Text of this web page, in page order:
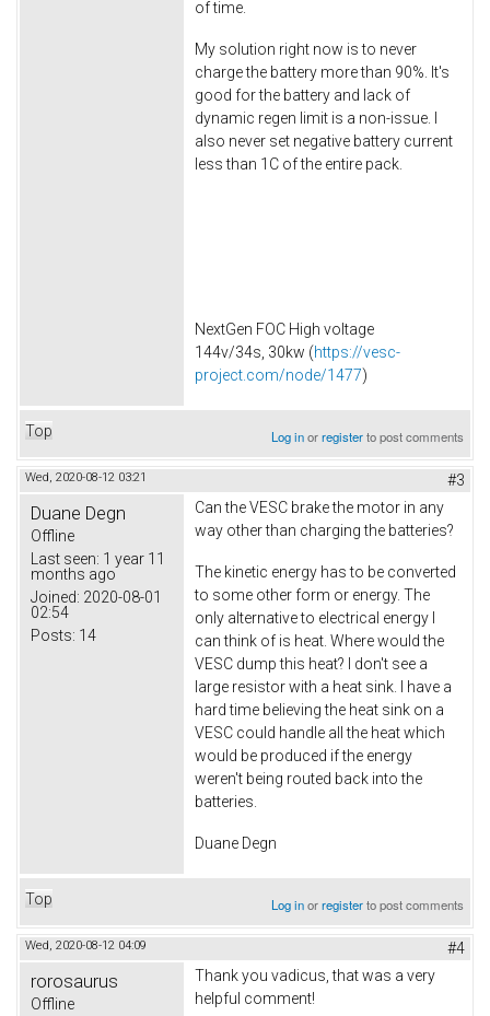
of time.
My solution right now is to never
charge the battery more than 90%. It's
good for the battery and lack of
dynamic regen limit is a non-issue. I
also never set negative battery current
less than 1C of the entire pack.
NextGen FOC High voltage
144v/34s, 30kw (https://vesc-
project.com/node/1477)
Top Log inorregisterto post comments
Wed, 2020-08-12 03:21 #3
Duane Degn
Offline
Last seen: 1 year 11
months ago
Joined: 2020-08-01
02:54
Posts: 14
Can the VESC brake the motor in any
way other than charging the batteries?
The kinetic energy has to be converted
to some other form or energy. The
only alternative to electrical energy I
can think of is heat. Where would the
VESC dump this heat? I don't see a
large resistor with a heat sink. I have a
hard time believing the heat sink on a
VESC could handle all the heat which
would be produced if the energy
weren't being routed back into the
batteries.
Duane Degn
Top Log inorregisterto post comments
Wed, 2020-08-12 04:09 #4
rorosaurus
Offline
Thank you vadicus, that was a very
helpful comment!